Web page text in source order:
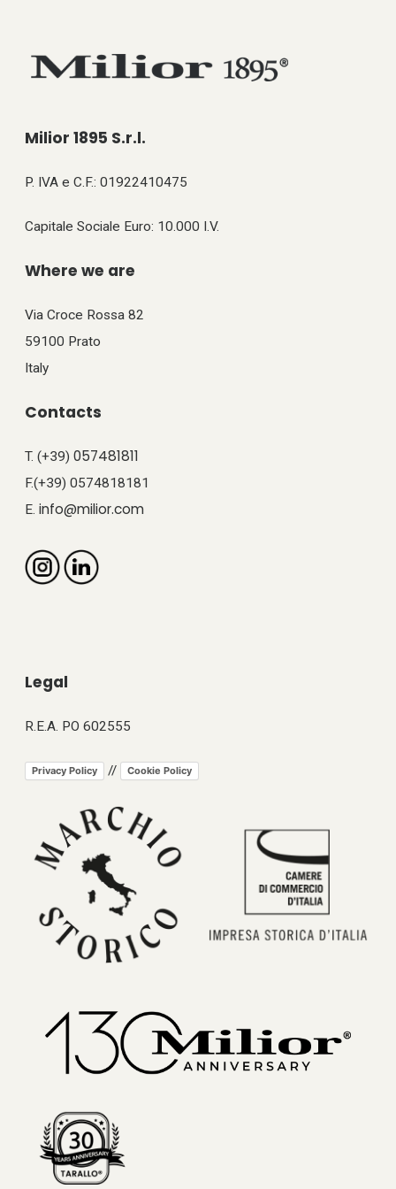
Milior 1895 S.r.l.
P. IVA e C.F.: 01922410475
Capitale Sociale Euro: 10.000 I.V.
Where we are
Via Croce Rossa 82
59100 Prato
Italy
Contacts
T. (+39)057481811
F.(+39) 0574818181
E.info@milior.com
Legal
R.E.A. PO 602555
Privacy Policy // Cookie Policy